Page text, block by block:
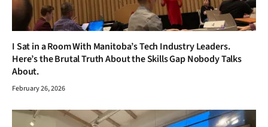
I Sat in a Room With Manitoba’s Tech Industry Leaders.
Here’s the Brutal Truth About the Skills Gap Nobody Talks
About.
February 26, 2026